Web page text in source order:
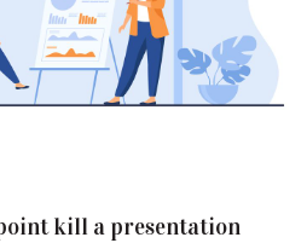
kill a presentation